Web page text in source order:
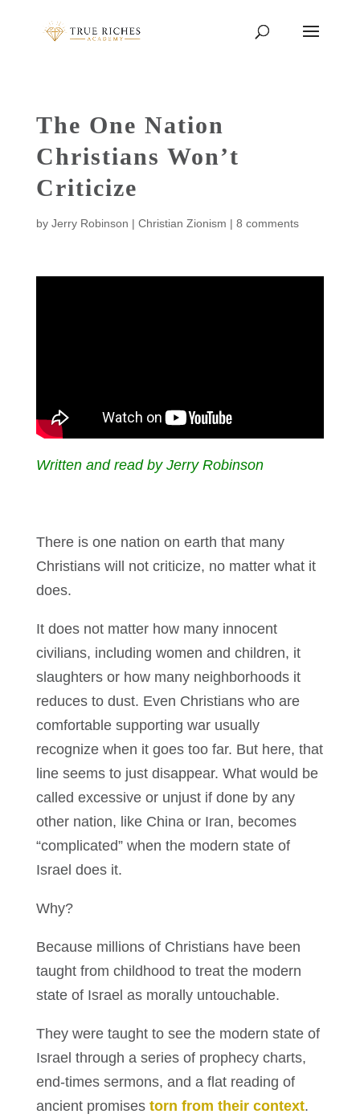
The One Nation
Christians Won’t
Criticize
by Jerry Robinson | Christian Zionism | 8 comments
Written and read by Jerry Robinson
There is one nation on earth that many
Christians will not criticize, no matter what it
does.
It does not matter how many innocent
civilians, including women and children, it
slaughters or how many neighborhoods it
reduces to dust. Even Christians who are
comfortable supporting war usually
recognize when it goes too far. But here, that
line seems to just disappear. What would be
called excessive or unjust if done by any
other nation, like China or Iran, becomes
“complicated” when the modern state of
Israel does it.
Why?
Because millions of Christians have been
taught from childhood to treat the modern
state of Israel as morally untouchable.
They were taught to see the modern state of
Israel through a series of prophecy charts,
end-times sermons, and a flat reading of
ancient promises torn from their context.